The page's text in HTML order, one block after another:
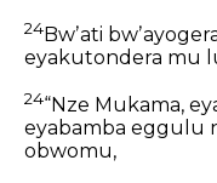
24Bwʼati
eyakutondera mu
24“Nze Mukama,
eyabamba eggulu
obwomu,